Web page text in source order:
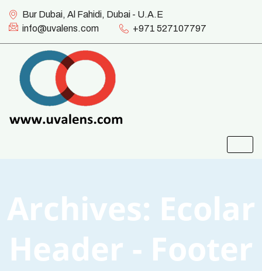
Bur Dubai, Al Fahidi, Dubai - U.A.E
info@uvalens.com
+971 527107797
Archives: Ecolar
Header - Footer